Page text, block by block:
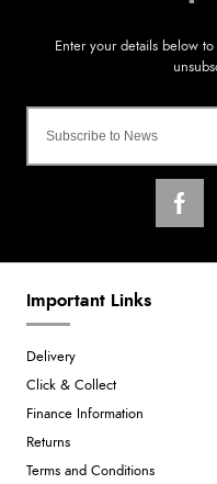
Important Links
Delivery
Click & Collect
Finance Information
Returns
Terms and Conditions